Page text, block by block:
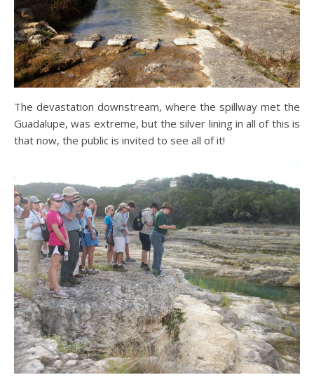
The devastation downstream, where the spillway met the
Guadalupe, was extreme, but the silver lining in all of this is
that now, the public is invited to see all of it!